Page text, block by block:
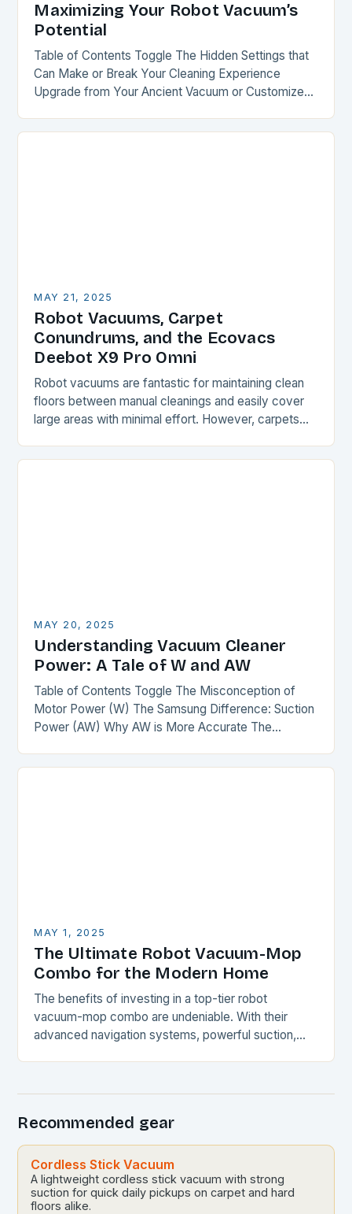
Maximizing Your Robot Vacuum’s
Potential
Table of Contents Toggle The Hidden Settings that
Can Make or Break Your Cleaning Experience
Upgrade from Your Ancient Vacuum or Customize
MAY 21, 2025
Robot Vacuums, Carpet
Conundrums, and the Ecovacs
Deebot X9 Pro Omni
Robot vacuums are fantastic for maintaining clean
floors between manual cleanings and easily cover
large areas with minimal effort. However, carpets
MAY 20, 2025
Understanding Vacuum Cleaner
Power: A Tale of W and AW
Table of Contents Toggle The Misconception of
Motor Power (W) The Samsung Difference: Suction
Power (AW) Why AW is More Accurate The
Misconception of Motor…
MAY 1, 2025
The Ultimate Robot Vacuum-Mop
Combo for the Modern Home
The benefits of investing in a top-tier robot
vacuum-mop combo are undeniable. With their
advanced navigation systems, powerful suction,
Recommended gear
Cordless Stick Vacuum
A lightweight cordless stick vacuum with strong
suction for quick daily pickups on carpet and hard
floors alike.